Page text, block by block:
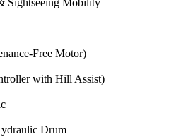
Free Motor)
with Hill Assist)
Drum